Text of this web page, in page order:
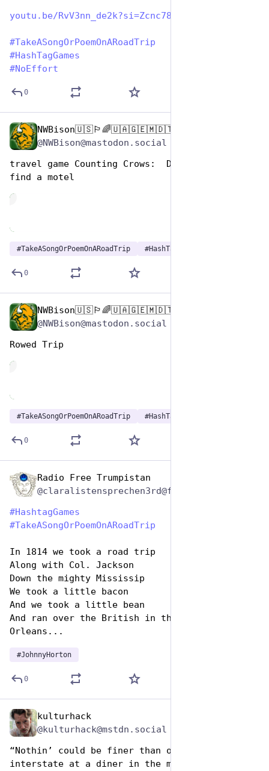
youtu.be/RvV3nn_de2k?si=Zcnc78
#TakeASongOrPoemOnARoadTrip
#HashTagGames
#NoEffort
0
NWBison🇺🇸🏳️‍🌈🇺🇦🇬🇪🇲🇩🇹🇼🇵🇸🐈‍⬛🐈‍⬛🐕
@NWBison@mastodon.social
travel game Counting Crows:  Daylight Fading,
find a motel
#TakeASongOrPoemOnARoadTrip #HashTagGames
0
NWBison🇺🇸🏳️‍🌈🇺🇦🇬🇪🇲🇩🇹🇼🇵🇸🐈‍⬛🐈‍⬛🐕
@NWBison@mastodon.social
Rowed Trip
#TakeASongOrPoemOnARoadTrip #HashTagGames
0
Radio Free Trumpistan
#HashtagGames
#TakeASongOrPoemOnARoadTrip
In 1814 we took a road trip
Along with Col. Jackson
Down the mighty Mississip
We took a little bacon
And we took a little bean
And ran over the British in the town of New
Orleans...
#JohnnyHorton
0
kulturhack
@kulturhack@mstdn.social
“Nothin’ could be finer than off the
interstate at a diner in the morning…”